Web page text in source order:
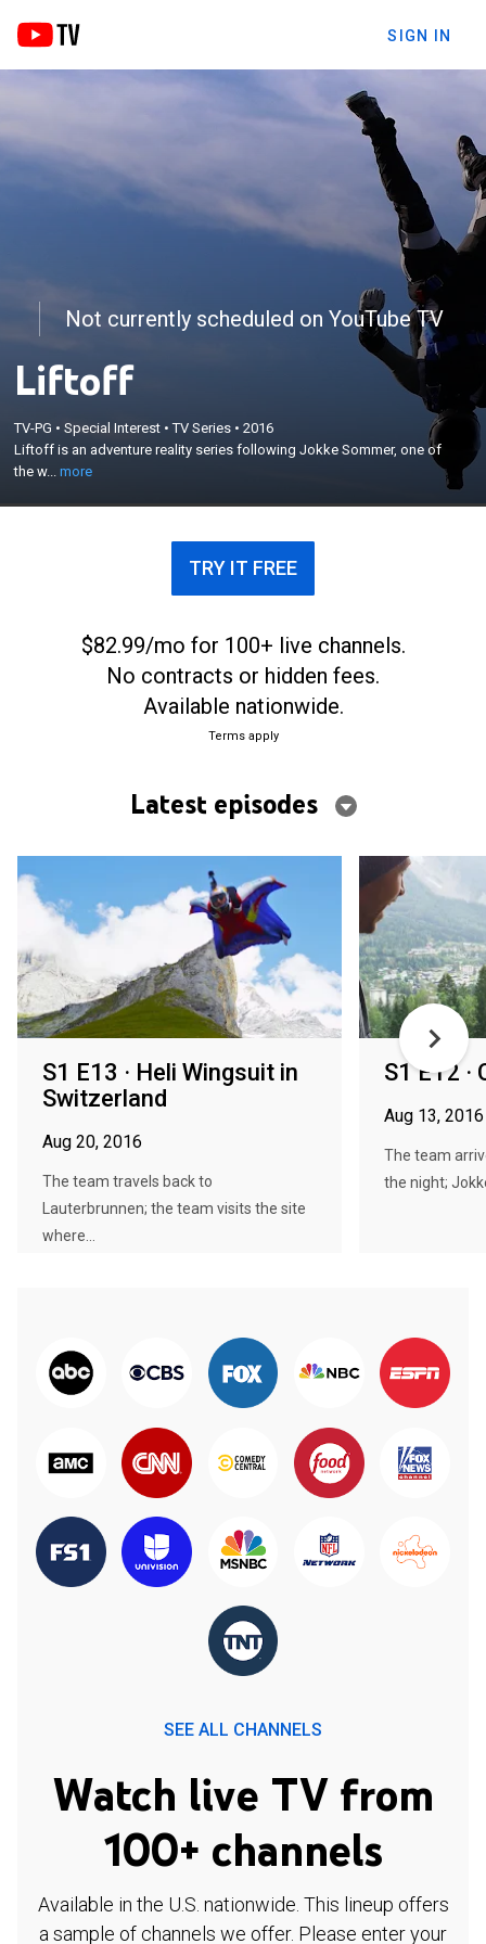
SIGN IN
Not currently scheduled on YouTube TV
Liftoff
TV-PG •Special Interest •TV Series •2016
Liftoff is an adventure reality series following Jokke Sommer, one of
the w...more
Jokke Sommer, one of the world's best wingsuit
pilots, and Niccolo Porcella, a world-class big wave
TRY IT FREE
$82.99/mo for 100+ live channels.
No contracts or hidden fees.
Available nationwide.
Terms apply
Latest episodes
S1 E13 · Heli Wingsuit in
Switzerland
Aug 20, 2016
The team travels back to
Lauterbrunnen; the team visits the site
where...
S1 E12 ·
Aug 13, 2016
The team
the night;
SEE ALL CHANNELS
Watch live TV from
100+ channels
Available in the U.S. nationwide. This lineup offers
a sample of channels we offer. Please enter your